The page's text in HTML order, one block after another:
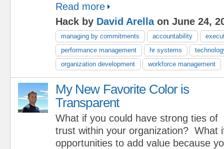
Read more
Hack by David Arellaon June 24,
managing by commitments accountability
performance management
hr systems
organization development
workforce management
My New Favorite Color is
Transparent
What if you could have strong ties of
trust within your organization? What
opportunities to add value because